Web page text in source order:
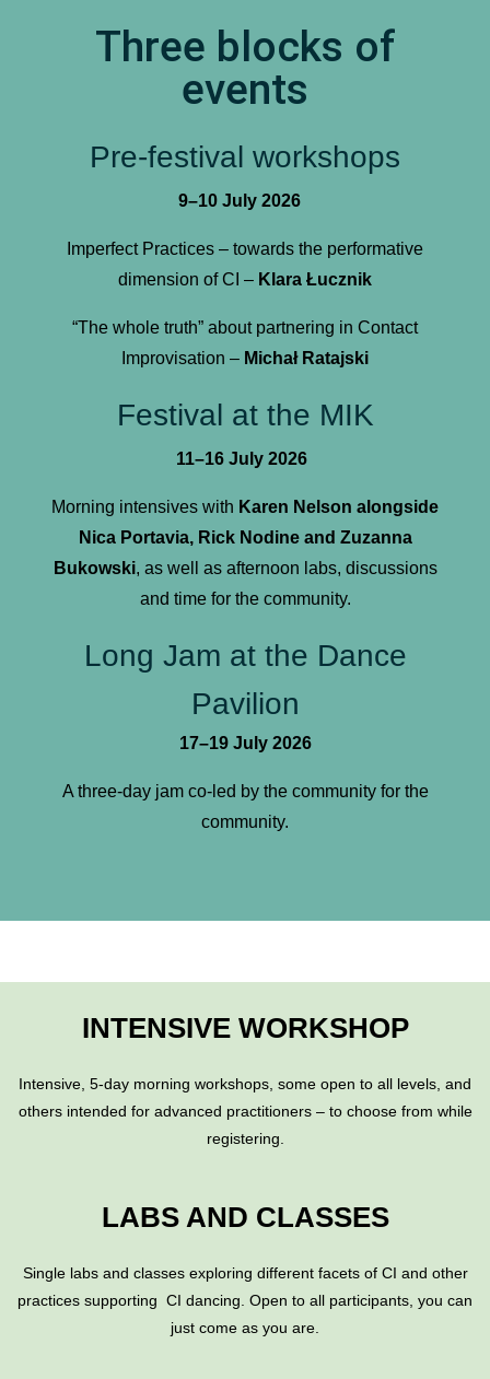
Three blocks of
events
Pre-festival workshops
9–10 July 2026
Imperfect Practices – towards the performative
dimension of CI – Klara Łucznik
“The whole truth” about partnering in Contact
Improvisation – Michał Ratajski
Festival at the MIK
11–16 July 2026
Morning intensives with Karen Nelson alongside
Nica Portavia, Rick Nodine and Zuzanna
Bukowski, as well as afternoon labs, discussions
and time for the community.
Long Jam at the Dance
Pavilion
17–19 July 2026
A three-day jam co-led by the community for the
community.
INTENSIVE WORKSHOP
Intensive, 5-day morning workshops, some open to all levels, and
others intended for advanced practitioners – to choose from while
registering.
LABS AND CLASSES
Single labs and classes exploring different facets of CI and other
practices supporting CI dancing. Open to all participants, you can
just come as you are.